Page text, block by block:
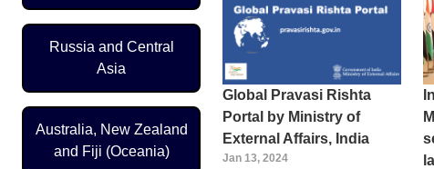
Russia and Central
Asia
Australia, New Zealand
and Fiji (Oceania)
Global Pravasi Rishta
Portal by Ministry of
External Affairs, India
Jan 13, 2024